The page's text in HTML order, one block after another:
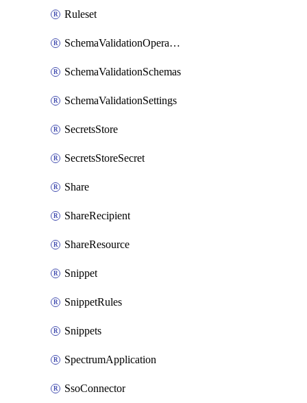
Ruleset
SchemaValidationOperationSettings
SchemaValidationSchemas
SchemaValidationSettings
SecretsStore
SecretsStoreSecret
Share
ShareRecipient
ShareResource
Snippet
SnippetRules
Snippets
SpectrumApplication
SsoConnector